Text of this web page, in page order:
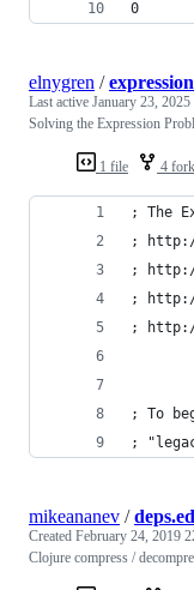
0
1 file 4
elnygren /
Last active January 23, 2025
Solving the Expression
; The
; http://
;
;
;
; To
;
mikeananev /
Created February 24, 2019
Clojure compress /